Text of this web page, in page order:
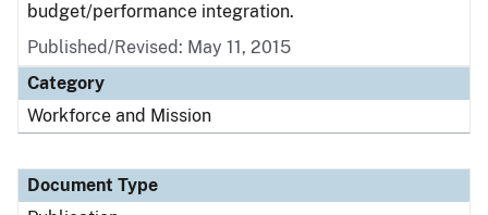
budget/performance integration.
Published/Revised: May 11, 2015
Category
Workforce and Mission
Document Type